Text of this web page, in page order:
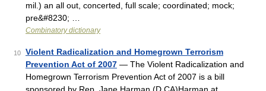
mil.) an all out, concerted, full scale; coordinated; mock;
pre&#8230; …
Combinatory dictionary
10
Violent Radicalization and Homegrown Terrorism
Prevention Act of 2007 — The Violent Radicalization and
Homegrown Terrorism Prevention Act of 2007 is a bill